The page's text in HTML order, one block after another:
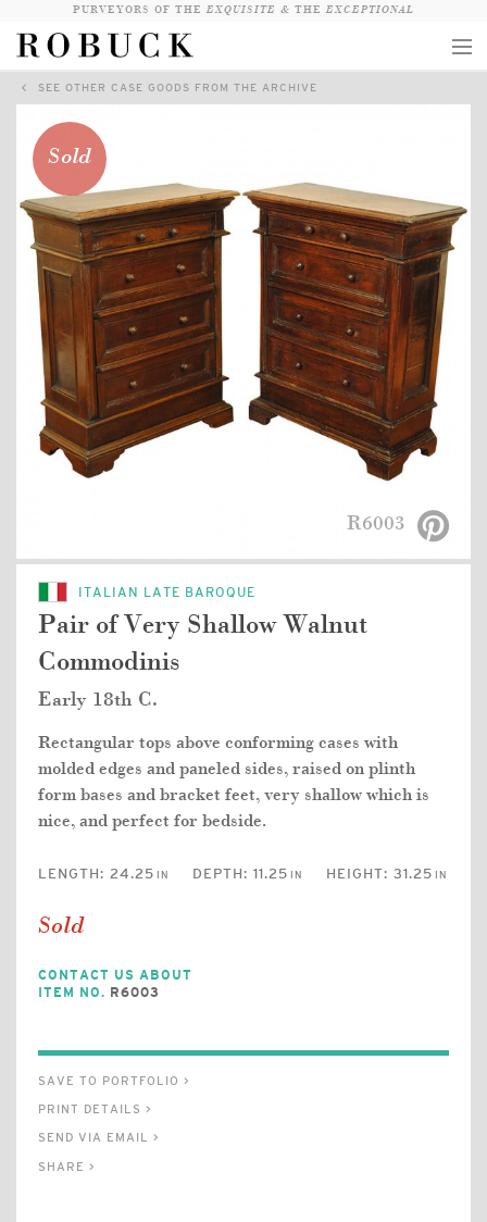
PURVEYORS OF THE EXQUISITE & THE EXCEPTIONAL
COLLECTION
WANDERLUST
WHO
LOGIN
QUESTIONS
VIEW CRATE / CHECKOUT
SEARCH
SEE OTHER CASE GOODS FROM THE ARCHIVE
Sold
R6003
ITALIAN LATE BAROQUE
Pair of Very Shallow Walnut
Commodinis
Early 18th C.
Rectangular tops above conforming cases with
molded edges and paneled sides, raised on plinth
form bases and bracket feet, very shallow which is
nice, and perfect for bedside.
LENGTH: 24.25 IN DEPTH: 11.25 IN HEIGHT: 31.25 IN
Sold
CONTACT US ABOUT
ITEM NO. R6003
SAVE TO PORTFOLIO >
PRINT DETAILS >
SEND VIA EMAIL >
SHARE >